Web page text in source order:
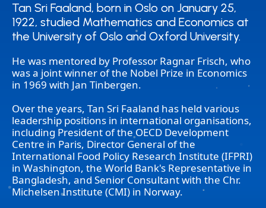
Tan Sri Faaland, born in Oslo on January 25,
1922, studied Mathematics and Economics at
the University of Oslo and Oxford University.
Tan Sri Faaland, born in Oslo on January 25,
1922, studied Mathematics and Economics at
the University of Oslo and Oxford University.
He was mentored by Professor Ragnar Frisch, who
was a joint winner of the Nobel Prize in Economics
in 1969 with Jan Tinbergen.
Over the years, Tan Sri Faaland has held various
leadership positions in international organisations,
including President of the OECD Development
Centre in Paris, Director General of the
International Food Policy Research Institute (IFPRI)
in Washington, the World Bank's Representative in
Bangladesh, and Senior Consultant with the Chr.
Michelsen Institute (CMI) in Norway.